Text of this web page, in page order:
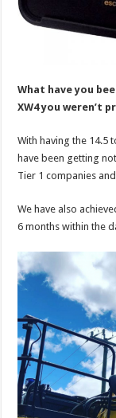
What have you
XW4 you weren’t
With having the 14.5
have been getting
Tier 1 companies
We have also
6 months within the